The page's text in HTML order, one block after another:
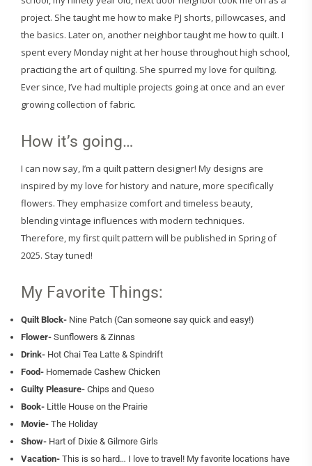
project. She taught me how to make PJ shorts, pillowcases, and
the basics. Later on, another neighbor taught me how to quilt. I
spent every Monday night at her house throughout high school,
practicing the art of quilting. She spurred my love for quilting.
Ever since, I’ve had multiple projects going at once and an ever
growing collection of fabric.
How it’s going…
I can now say, I’m a quilt pattern designer! My designs are
inspired by my love for history and nature, more specifically
flowers. They emphasize comfort and timeless beauty,
blending vintage influences with modern techniques.
Therefore, my first quilt pattern will be published in Spring of
2025. Stay tuned!
My Favorite Things:
Quilt Block- Nine Patch (Can someone say quick and easy!)
Flower- Sunflowers & Zinnas
Drink- Hot Chai Tea Latte & Spindrift
Food- Homemade Cashew Chicken
Guilty Pleasure- Chips and Queso
Book- Little House on the Prairie
Movie- The Holiday
Show- Hart of Dixie & Gilmore Girls
Vacation- This is so hard… I love to travel! My favorite locations have